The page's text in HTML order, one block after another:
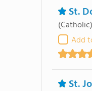
St.
(Catholic)
Add
St.